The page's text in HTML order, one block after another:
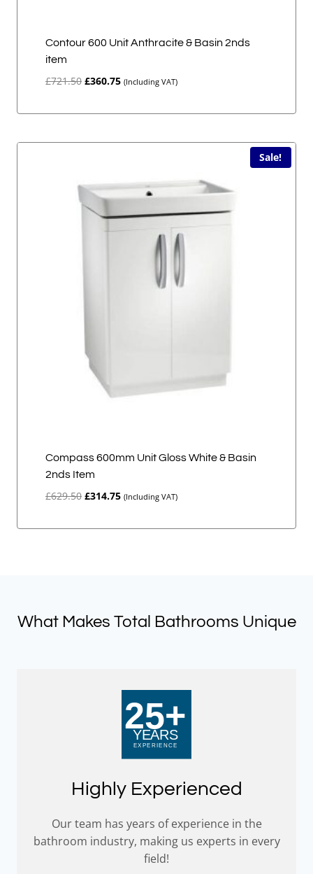
Contour 600 Unit Anthracite & Basin 2nds
item
£721.50 Original
£360.75Current
(Including VAT)
Sale!
Compass 600mm Unit Gloss White & Basin
2nds Item
£629.50 Original
£314.75Current
(Including VAT)
What Makes Total Bathrooms Unique
Highly Experienced
Our team has years of experience in the
bathroom industry, making us experts in every
field!